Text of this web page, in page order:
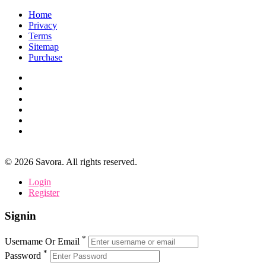
Home
Privacy
Terms
Sitemap
Purchase
© 2026 Savora. All rights reserved.
Login
Register
Signin
Username Or Email *
Password *